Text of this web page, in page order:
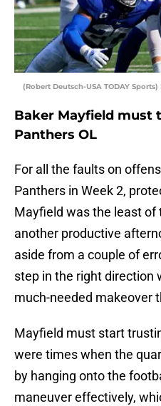
(Robert Deutsch-USA TODAY
Baker Mayfield must
Panthers OL
For all the faults on
Panthers in Week 2,
Mayfield was the least
another productive
aside from a couple of
step in the right direction
much-needed makeover
Mayfield must start
were times when the
by hanging onto the
maneuver effectively,